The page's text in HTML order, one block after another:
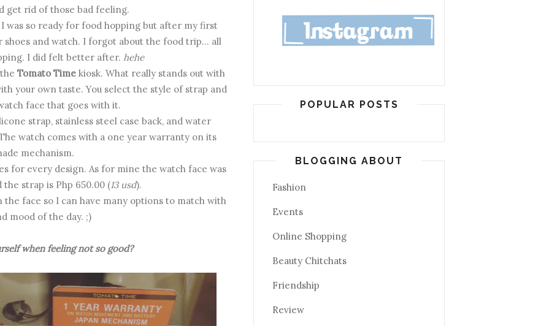
get rid of those bad feeling.
was so ready for food hopping but after my first
and watch. I forgot about the food trip... all
I did felt better after. hehe
Tomato Time kiosk. What really stands out with
your own taste. You select the style of strap and
face that goes with it.
strap, stainless steel case back, and water
watch comes with a one year warranty on its
mechanism.
for every design. As for mine the watch face was
the strap is Php 650.00 (13 usd).
face so I can have many options to match with
mood of the day. ;)
when feeling not so good?
POPULAR POSTS
BLOGGING ABOUT
Fashion
Events
Online Shopping
Beauty Chitchats
Friendship
Review